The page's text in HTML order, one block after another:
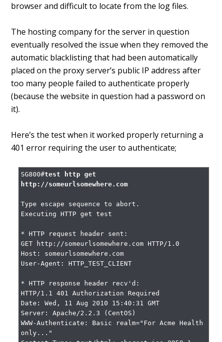
browser and difficult to locate from the log files.
The hosting company for the server in question
eventually resolved the issue when they removed the
automatic blacklisting that had been automatically
placed on the proxy server’s public IP address after
too many people failed to authenticate properly
(because the website in question had a password on
it).
Here’s the test when it worked properly returning a
401 error requiring the user to authenticate;
SG800#test http get
http://someurlsomewhere.com
Type escape sequence to abort.
Executing HTTP get test
* HTTP request header sent:
GET http://someurlsomewhere.com HTTP/1.0
Host: someurlsomewhere.com
User-Agent: HTTP_TEST_CLIENT
* HTTP response header recv'd:
HTTP/1.1 401 Authorization Required
Date: Wed, 11 Aug 2010 15:40:31 GMT
Server: Apache/2.2.3 (CentOS)
WWW-Authenticate: Basic realm="For Acme Health
only..."